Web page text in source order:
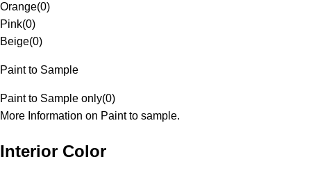
Orange(0)
Pink(0)
Beige(0)
Paint to Sample
Paint to Sample only(0)
More Information on Paint to sample.
Interior Color